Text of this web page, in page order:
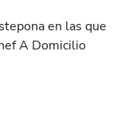
en las que
A Domicilio